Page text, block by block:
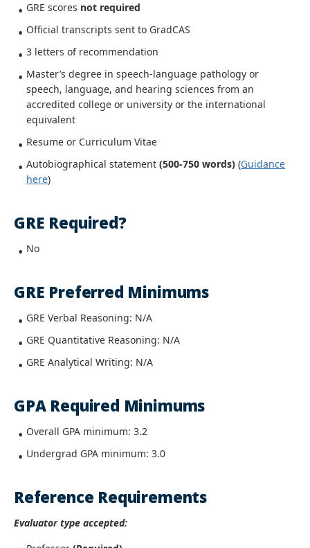
GRE scores not required
Official transcripts sent to GradCAS
3 letters of recommendation
Master’s degree in speech-language pathology or
speech, language, and hearing sciences from an
accredited college or university or the international
equivalent
Resume or Curriculum Vitae
Autobiographical statement (500-750 words) (Guidance
here)
GRE Required?
No
GRE Preferred Minimums
GRE Verbal Reasoning: N/A
GRE Quantitative Reasoning: N/A
GRE Analytical Writing: N/A
GPA Required Minimums
Overall GPA minimum: 3.2
Undergrad GPA minimum: 3.0
Reference Requirements
Evaluator type accepted: